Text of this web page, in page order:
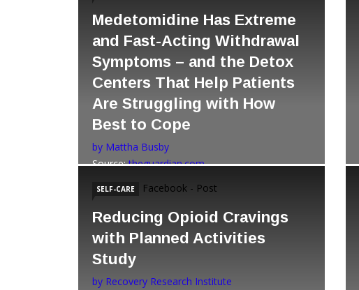
Medetomidine Has Extreme
and Fast-Acting Withdrawal
Symptoms – and the Detox
Centers That Help Patients
Are Struggling with How
Best to Cope
by Mattha Busby
Source:theguardian.com
SELF-CARE Facebook - Post
Reducing Opioid Cravings
with Planned Activities
Study
by Recovery Research Institute